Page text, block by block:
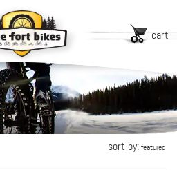
cart
sort by:featured